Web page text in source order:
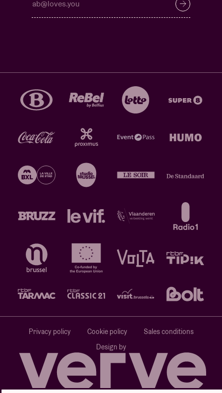
Privacy policy Cookie policy
Sales conditions
Design by